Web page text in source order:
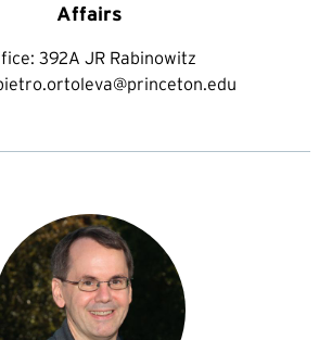
Affairs
392A JR Rabinowitz